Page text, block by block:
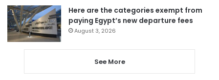
Here are the categories exempt from
paying Egypt’s new departure fees
August 3, 2026
See More